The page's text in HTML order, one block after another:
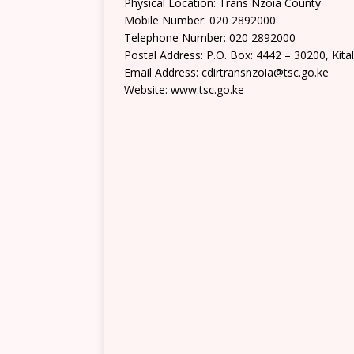
Mobile Number: 020 2892000
Telephone Number: 020 2892000
Postal Address: P.O. Box: 4442 – 30200,
Email Address: cdirtransnzoia@tsc.go.ke
Website: www.tsc.go.ke